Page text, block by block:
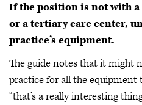
If the position is not with
or a tertiary care center,
practice’s equipment.
The guide notes that it might
practice for all the equipment
“that’s a really interesting